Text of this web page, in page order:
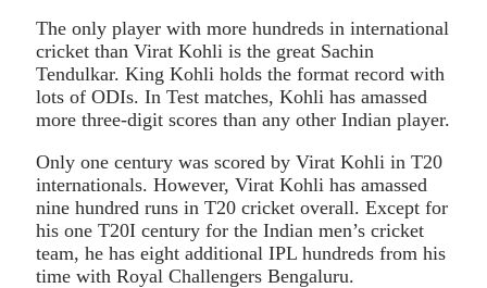
The only player with more hundreds in international
cricket than Virat Kohli is the great Sachin
Tendulkar. King Kohli holds the format record with
lots of ODIs. In Test matches, Kohli has amassed
more three-digit scores than any other Indian player.
Only one century was scored by Virat Kohli in T20
internationals. However, Virat Kohli has amassed
nine hundred runs in T20 cricket overall. Except for
his one T20I century for the Indian men’s cricket
team, he has eight additional IPL hundreds from his
time with Royal Challengers Bengaluru.